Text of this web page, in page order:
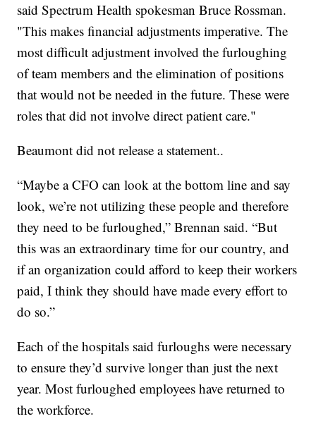
said Spectrum Health spokesman Bruce Rossman.
"This makes financial adjustments imperative. The
most difficult adjustment involved the furloughing
of team members and the elimination of positions
that would not be needed in the future. These were
roles that did not involve direct patient care."
Beaumont did not release a statement..
“Maybe a CFO can look at the bottom line and say
look, we’re not utilizing these people and therefore
they need to be furloughed,” Brennan said. “But
this was an extraordinary time for our country, and
if an organization could afford to keep their workers
paid, I think they should have made every effort to
do so.”
Each of the hospitals said furloughs were necessary
to ensure they’d survive longer than just the next
year. Most furloughed employees have returned to
the workforce.